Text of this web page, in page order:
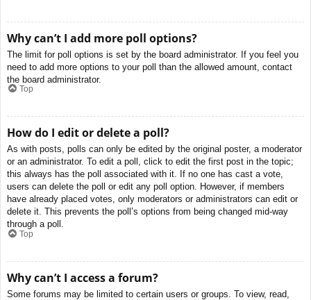
Why can’t I add more poll options?
The limit for poll options is set by the board administrator. If you feel you
need to add more options to your poll than the allowed amount, contact
the board administrator.
Top
How do I edit or delete a poll?
As with posts, polls can only be edited by the original poster, a moderator
or an administrator. To edit a poll, click to edit the first post in the topic;
this always has the poll associated with it. If no one has cast a vote,
users can delete the poll or edit any poll option. However, if members
have already placed votes, only moderators or administrators can edit or
delete it. This prevents the poll’s options from being changed mid-way
through a poll.
Top
Why can’t I access a forum?
Some forums may be limited to certain users or groups. To view, read,